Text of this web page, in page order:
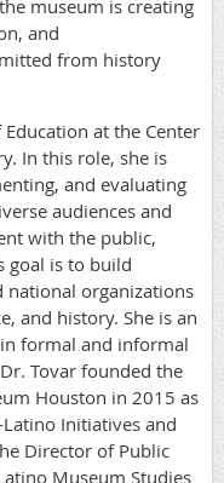
museum is creating
and
from history
at the Center
In this role, she is
and evaluating
audiences and
with the public,
goal is to build
national organizations
and history. She is an
formal and informal
Tovar founded the
Houston in 2015 as
Initiatives and
Director of Public
Museum Studies